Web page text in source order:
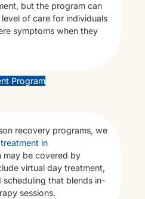
but the program can
of care for individuals
symptoms when they
Program
recovery programs, we
in
may be covered by
virtual day treatment,
scheduling that blends in-
sessions.